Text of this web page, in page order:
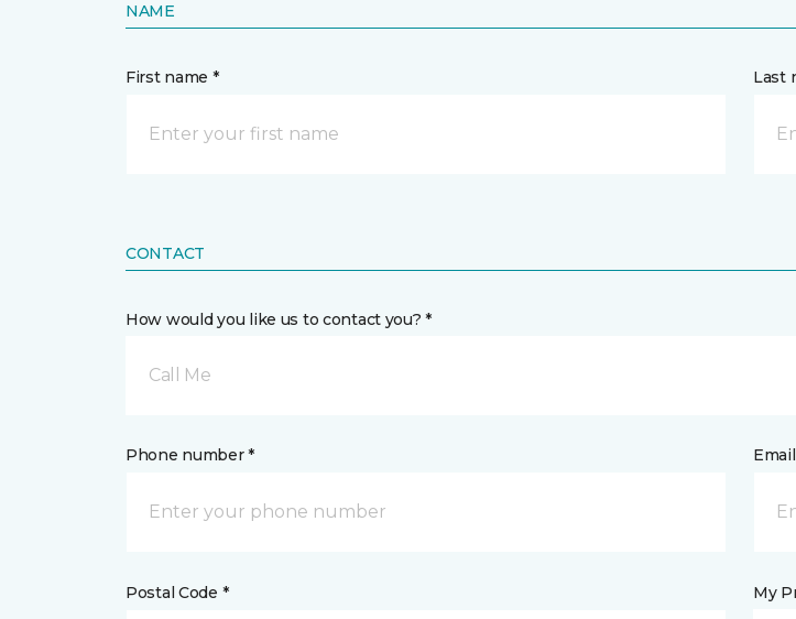
NAME
First name * Last
CONTACT
How would you like us to contact you? *
Call Me
Phone number *
Postal Code * My